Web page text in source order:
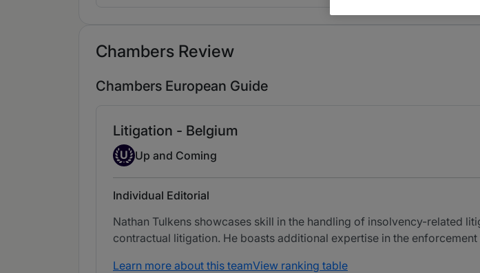
Chambers Review
Chambers European Guide
Litigation - Belgium
Up-and-coming Individual
U Up and Coming
Individual Editorial
Nathan Tulkens showcases skill in the handling of insolvency-related
contractual litigation. He boasts additional expertise in the
Learn more about this teamView ranking table